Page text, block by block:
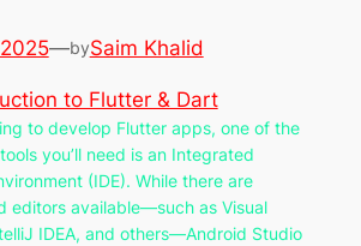
—bySaim Khalid
to Flutter & Dart
to develop Flutter apps, one of the
you’ll need is an Integrated
(IDE). While there are
editors available—such as Visual
IDEA, and others—Android Studio